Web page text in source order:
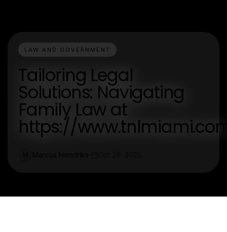
LAW AND GOVERNMENT
Tailoring Legal
Solutions: Navigating
Family Law at
https://